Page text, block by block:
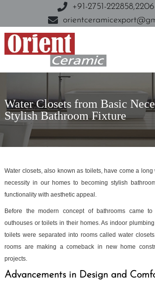
+91-2751-222858,
Water Closets from Basic
Stylish Bathroom Fixture
Water closets, also known as toilets, have come a
necessity in our homes to becoming stylish
functionality with aesthetic appeal.
Before the modern concept of bathrooms came
outhouses or toilets in their homes. As indoor
toilets were separated into rooms called water
rooms are making a comeback in new home
projects.
Advancements in Design and